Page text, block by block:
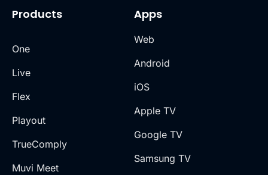
Products
One
Live
Flex
Playout
TrueComply
Muvi Meet
Apps
Web
Android
iOS
Apple TV
Google TV
Samsung TV